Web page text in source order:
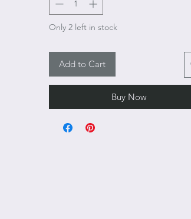
Only 2 left in stock
Add to Cart
Buy Now